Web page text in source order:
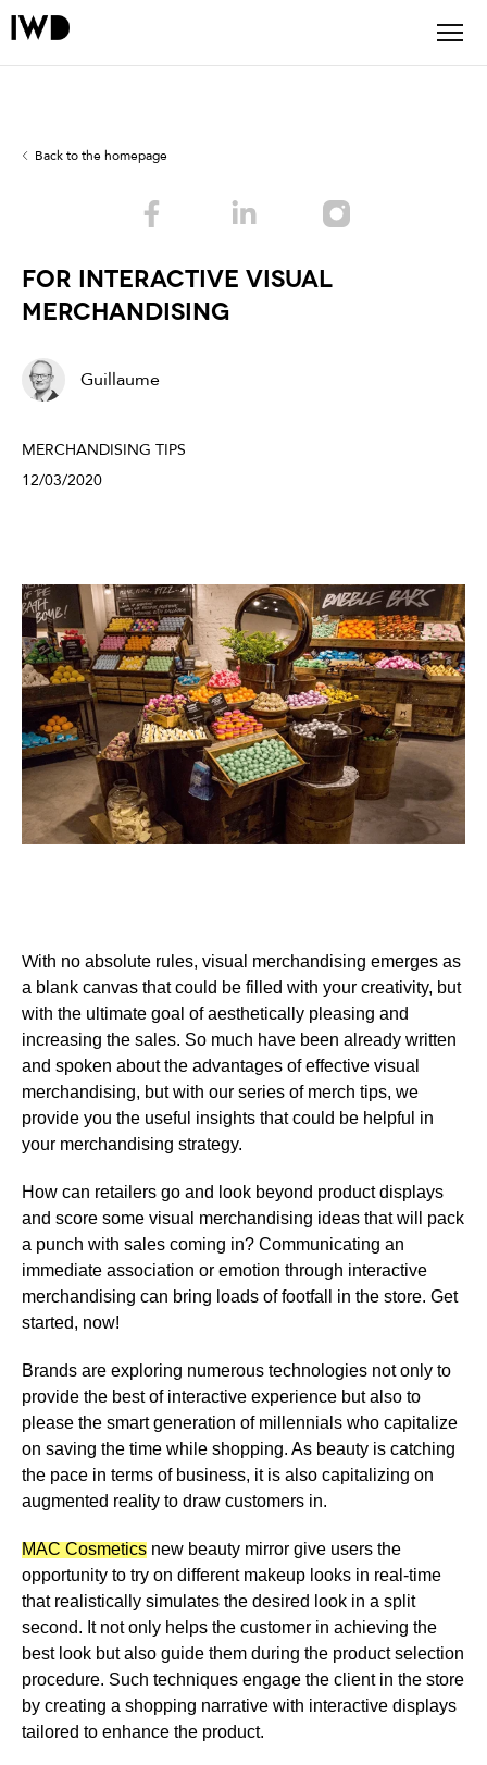
Back to the homepage
For interactive Visual
Merchandising
Guillaume
MERCHANDISING TIPS
12/03/2020
With no absolute rules, visual merchandising emerges as
a blank canvas that could be filled with your creativity, but
with the ultimate goal of aesthetically pleasing and
increasing the sales. So much have been already written
and spoken about the advantages of effective visual
merchandising, but with our series of merch tips, we
provide you the useful insights that could be helpful in
your merchandising strategy.
How can retailers go and look beyond product displays
and score some visual merchandising ideas that will pack
a punch with sales coming in? Communicating an
immediate association or emotion through interactive
merchandising can bring loads of footfall in the store. Get
started, now!
Brands are exploring numerous technologies not only to
provide the best of interactive experience but also to
please the smart generation of millennials who capitalize
on saving the time while shopping. As beauty is catching
the pace in terms of business, it is also capitalizing on
augmented reality to draw customers in.
MAC Cosmetics new beauty mirror give users the
opportunity to try on different makeup looks in real-time
that realistically simulates the desired look in a split
second. It not only helps the customer in achieving the
best look but also guide them during the product selection
procedure. Such techniques engage the client in the store
by creating a shopping narrative with interactive displays
tailored to enhance the product.